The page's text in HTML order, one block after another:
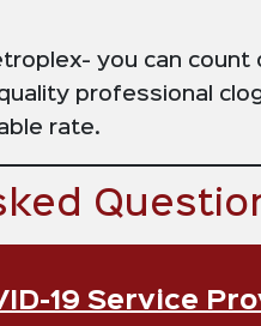
you can
professional
rate.
19 Service